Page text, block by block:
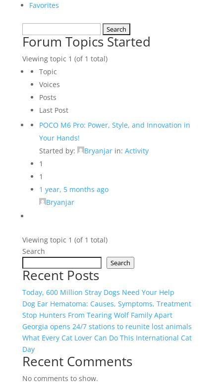
Favorites
topics:
Forum Topics Started
Viewing topic 1 (of 1 total)
Topic
Voices
Posts
Last Post
POCO M6 Pro: Power, Style, and Innovation in
Your Hands!
Started by:
Bryanjar in: Activity
1
1
1 year, 5 months ago
Bryanjar
Viewing topic 1 (of 1 total)
Search
Search
Recent Posts
Today, 600 Million Stray Dogs Need Your Help
Dog Ear Hematoma: Causes, Symptoms, Treatment
Stop Hunters From Tearing Wolf Family Apart
Georgia opens 24/7 stations to reunite lost animals
What Every Cat Lover Can Do This International Cat
Day
Recent Comments
No comments to show.